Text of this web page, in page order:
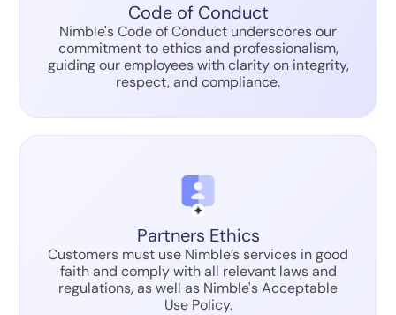
Code of Conduct
Nimble's Code of Conduct underscores our
commitment to ethics and professionalism,
guiding our employees with clarity on integrity,
respect, and compliance.
Partners Ethics
Customers must use Nimble’s services in good
faith and comply with all relevant laws and
regulations, as well as Nimble's Acceptable
Use Policy.